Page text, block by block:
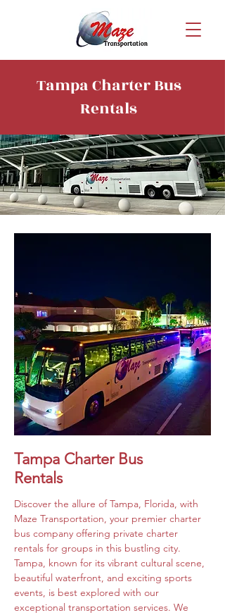
Tampa Charter Bus
Rentals
Tampa Charter Bus
Rentals
Discover the allure of Tampa, Florida, with
Maze Transportation, your premier charter
bus company offering private charter
rentals for groups in this bustling city.
Tampa, known for its vibrant cultural scene,
beautiful waterfront, and exciting sports
events, is best explored with our
exceptional transportation services. We